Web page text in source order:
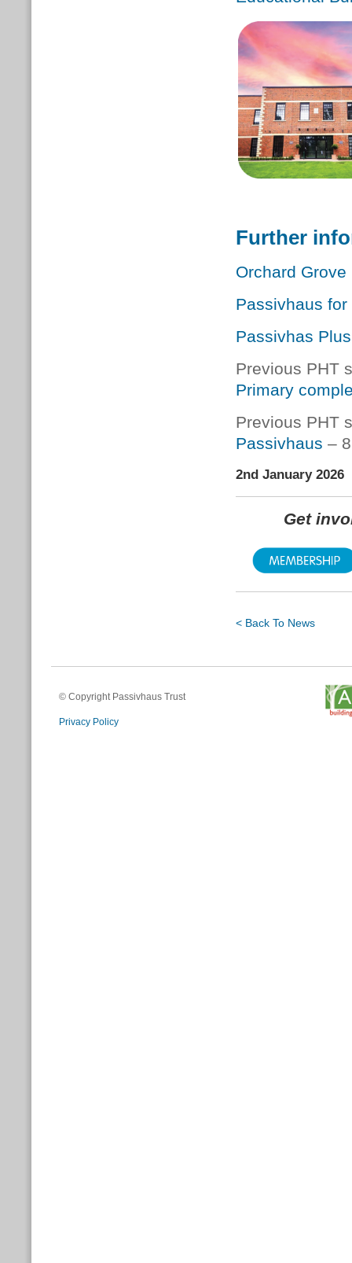
Further
Orchard
Passivhaus
Passivhas
Previous PHT
Primary
Previous PHT
Passivhaus –
2nd January 2026
Get
< Back To News
© Copyright Passivhaus Trust
Privacy Policy